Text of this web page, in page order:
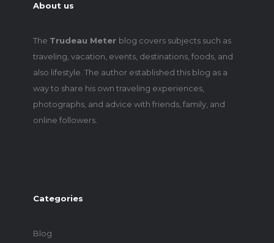
About us
The Trudeau Meter blog covers subjects such as
traveling, vacation, events, destinations, foods, and
also lifestyle. The author established this blog as a
way to share his own traveling experiences,
photographs, and advice with friends, family, and
online followers.
Categories
Blog